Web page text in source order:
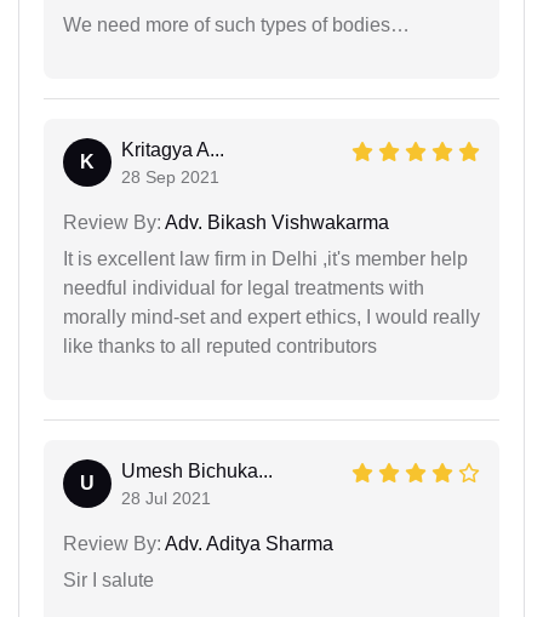
We need more of such types of bodies…
K
Kritagya A...
28 Sep 2021
Review By: Adv. Bikash Vishwakarma
It is excellent law firm in Delhi ,it's member help
needful individual for legal treatments with
morally mind-set and expert ethics, I would really
like thanks to all reputed contributors
U
Umesh Bichuka...
28 Jul 2021
Review By: Adv. Aditya Sharma
Sir I salute